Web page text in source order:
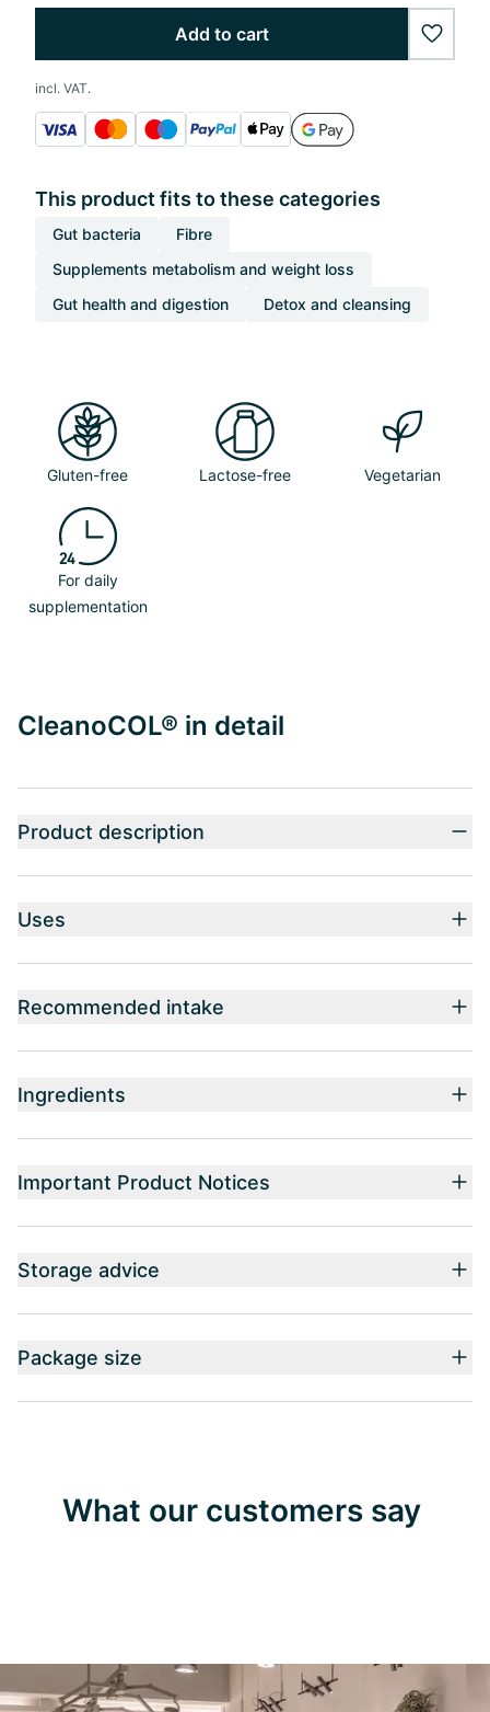
Add to cart
incl. VAT.
This product fits to these categories
Gut bacteria
Fibre
Supplements metabolism and weight loss
Gut health and digestion
Detox and cleansing
Gluten-free Lactose-free Vegetarian
For daily
supplementation
CleanoCOL® in detail
Product description
Uses
Recommended intake
Ingredients
Important Product Notices
Storage advice
Package size
What our customers say